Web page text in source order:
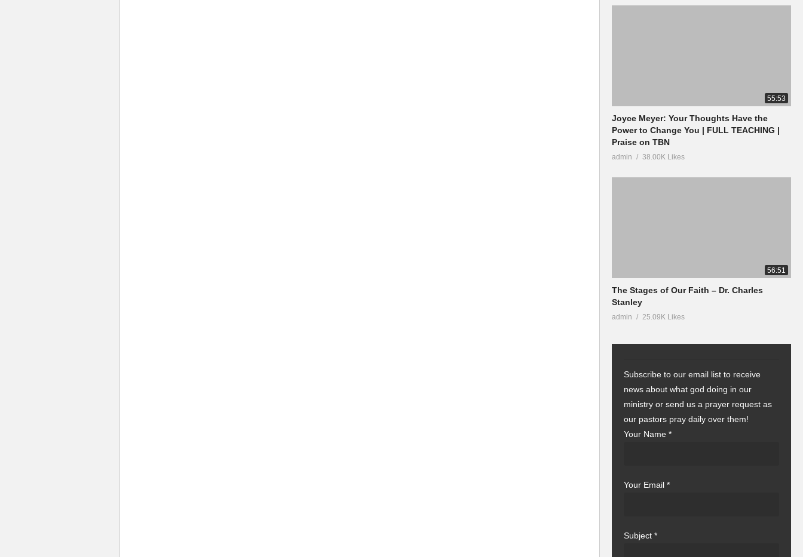
55:53
Joyce Meyer: Your Thoughts Have the
Power to Change You | FULL TEACHING |
Praise on TBN
admin 38.00K Likes
56:51
The Stages of Our Faith – Dr. Charles
Stanley
admin 25.09K Likes
Subscribe to our email list to receive
news about what god doing in our
ministry or send us a prayer request as
our pastors pray daily over them!
Your Name *
Your Email *
Subject *